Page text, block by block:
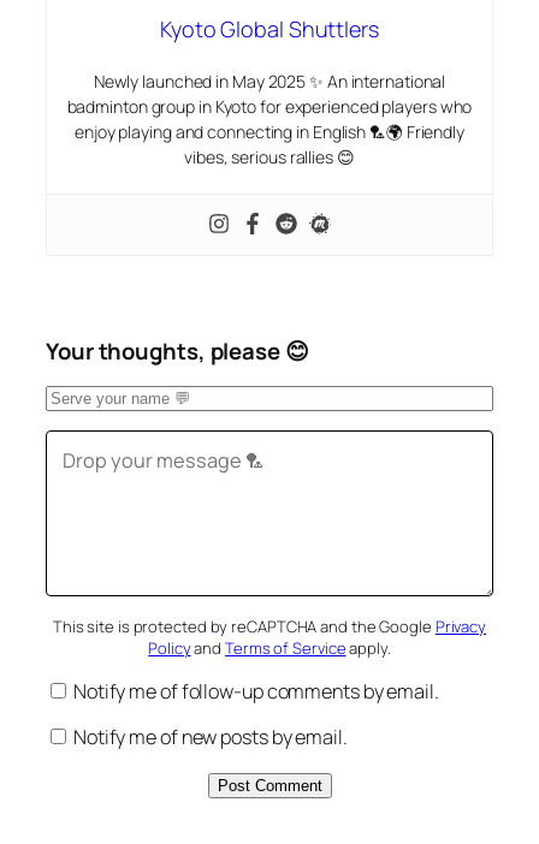
Kyoto Global Shuttlers
Newly launched in May 2025 ✨ An international
badminton group in Kyoto for experienced players who
enjoy playing and connecting in English 🏸🌍 Friendly
vibes, serious rallies 😊
Your thoughts, please 😊
This site is protected by reCAPTCHA and the Google Privacy
PolicyandTerms of Serviceapply.
Notify me of follow-up comments by email.
Notify me of new posts by email.